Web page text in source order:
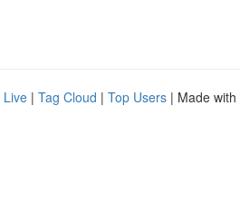
Live | Tag Cloud | Top Users | Made with